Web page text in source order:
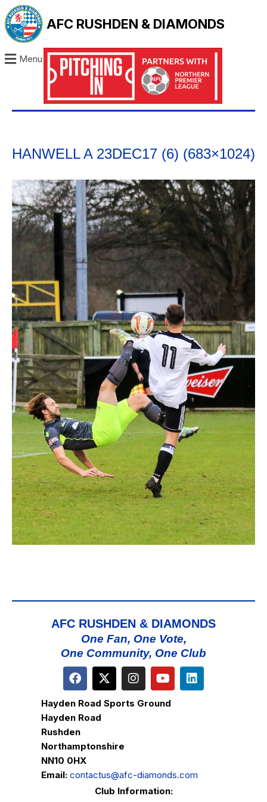
AFC RUSHDEN & DIAMONDS
Menu
HANWELL A 23DEC17 (6) (683×1024)
AFC RUSHDEN & DIAMONDS
One Fan, One Vote,
One Community, One Club
Hayden Road Sports Ground
Hayden Road
Rushden
Northamptonshire
NN10 0HX
Email: contactus@afc-diamonds.com
Club Information: